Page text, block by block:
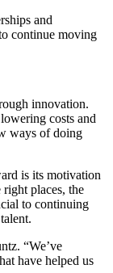
and
continue moving
innovation.
costs and
ways of doing
is its motivation
places, the
to continuing
“We’ve
have helped us